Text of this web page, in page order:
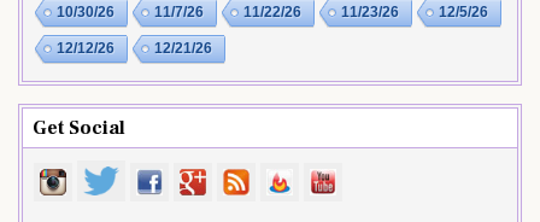
10/30/26 11/7/26 11/22/26 11/23/26 12/5/26
12/12/26 12/21/26
Get Social